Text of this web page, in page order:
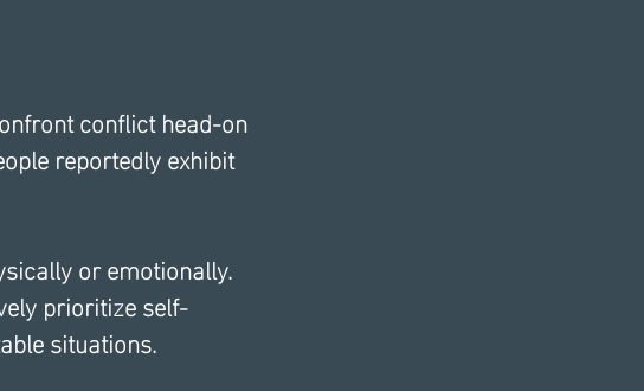
conflict head-on
reportedly exhibit
or emotionally.
prioritize self-
situations.